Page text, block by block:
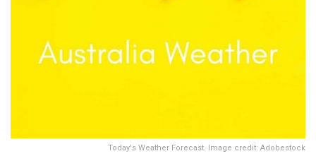
Today's Weather Forecast. Image credit: Adobestock